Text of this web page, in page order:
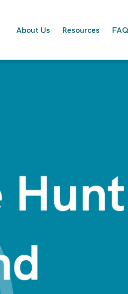
About Us Resources